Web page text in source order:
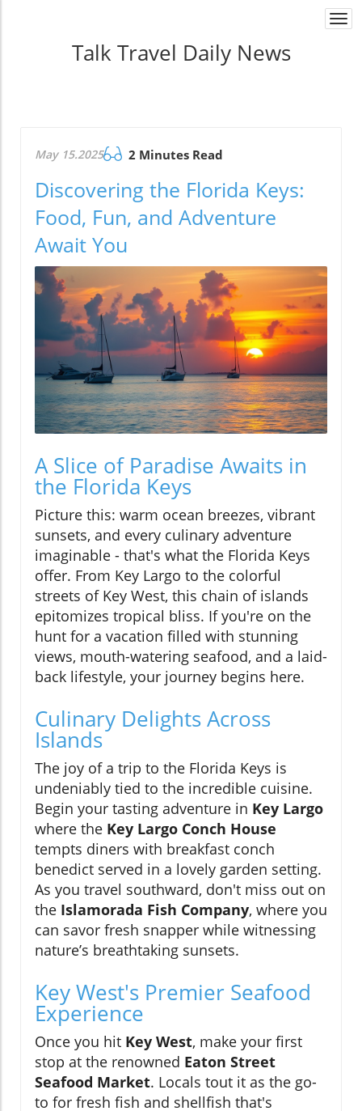
Talk Travel Daily News
May 15.2025 2 Minutes Read
Discovering the Florida Keys:
Food, Fun, and Adventure
Await You
A Slice of Paradise Awaits in
the Florida Keys
Picture this: warm ocean breezes, vibrant
sunsets, and every culinary adventure
imaginable - that's what the Florida Keys
offer. From Key Largo to the colorful
streets of Key West, this chain of islands
epitomizes tropical bliss. If you're on the
hunt for a vacation filled with stunning
views, mouth-watering seafood, and a laid-
back lifestyle, your journey begins here.
Culinary Delights Across
Islands
The joy of a trip to the Florida Keys is
undeniably tied to the incredible cuisine.
Begin your tasting adventure in Key Largo
where the Key Largo Conch House
tempts diners with breakfast conch
benedict served in a lovely garden setting.
As you travel southward, don't miss out on
the Islamorada Fish Company, where you
can savor fresh snapper while witnessing
nature’s breathtaking sunsets.
Key West's Premier Seafood
Experience
Once you hit Key West, make your first
stop at the renowned Eaton Street
Seafood Market. Locals tout it as the go-
to for fresh fish and shellfish that's